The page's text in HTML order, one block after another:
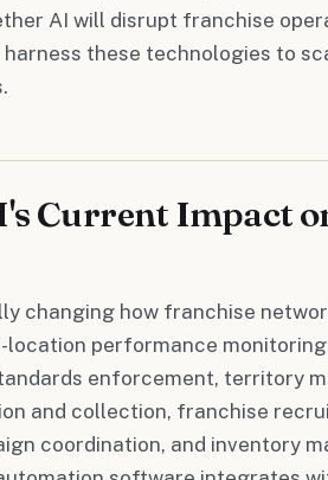
AI will disrupt franchise
these technologies to
Current Impact
changing how franchise
performance
enforcement, territory
and collection, franchise
coordination, and inventory